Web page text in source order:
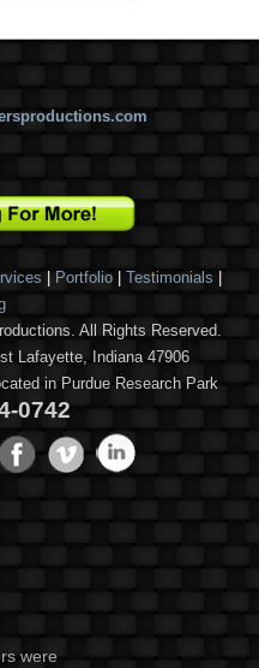
Portfolio Testimonials
All Rights Reserved.
Lafayette, Indiana 47906
in Purdue Research Park
0742
were